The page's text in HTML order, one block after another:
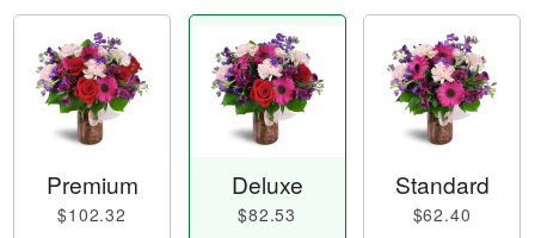
Premium
$102.32
Deluxe
$82.53
Standard
$62.40